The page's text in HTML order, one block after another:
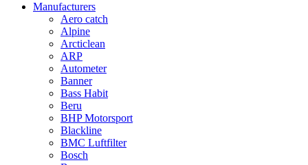
Manufacturers
Aero catch
Alpine
Arcticlean
ARP
Autometer
Banner
Bass Habit
Beru
BHP Motorsport
Blackline
BMC Luftfilter
Bosch